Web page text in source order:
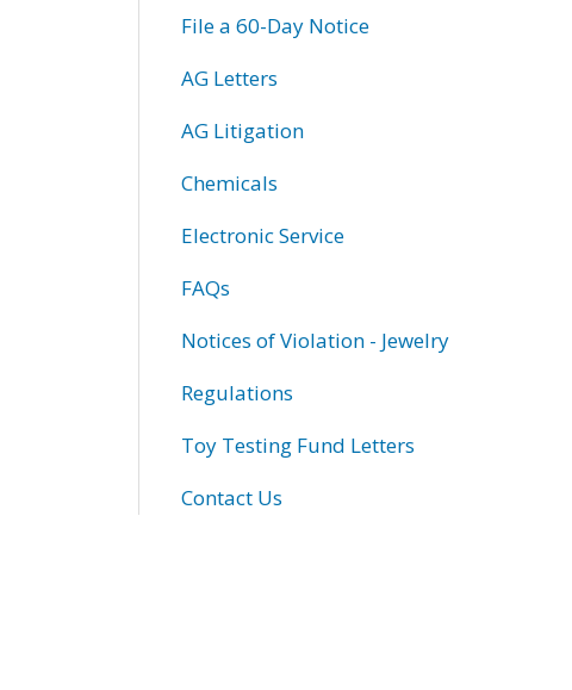
File a 60-Day Notice
AG Letters
AG Litigation
Chemicals
Electronic Service
FAQs
Notices of Violation - Jewelry
Regulations
Toy Testing Fund Letters
Contact Us